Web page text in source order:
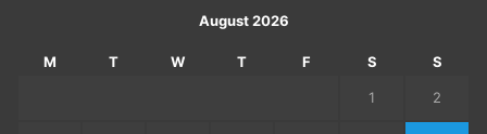
August 2026
M T W T F S S
1 2